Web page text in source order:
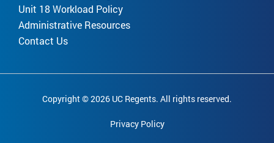
Unit 18 Workload Policy
Administrative Resources
Contact Us
Copyright © 2026 UC Regents. All rights reserved.
Privacy Policy